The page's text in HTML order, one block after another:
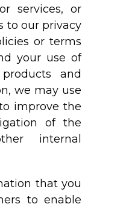
services, or
to our privacy
or terms
your use of
and
we may use
improve the
of the
internal
that you
to enable